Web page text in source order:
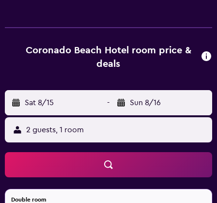
Coronado Beach Hotel room price &
deals
Sat 8/15 - Sun 8/16
2 guests, 1 room
Double room